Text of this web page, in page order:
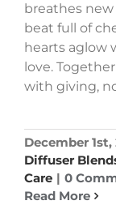
breathes
beat full of
hearts aglow
love.
with giving,
December 1st,
Diffuser
Care | 0
Read More